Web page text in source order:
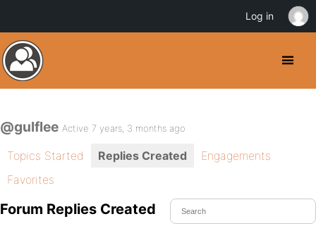
@gulflee Active 7 years, 3 months ago
Topics Started Replies Created
Engagements
Favorites
Forum Replies Created
Log in